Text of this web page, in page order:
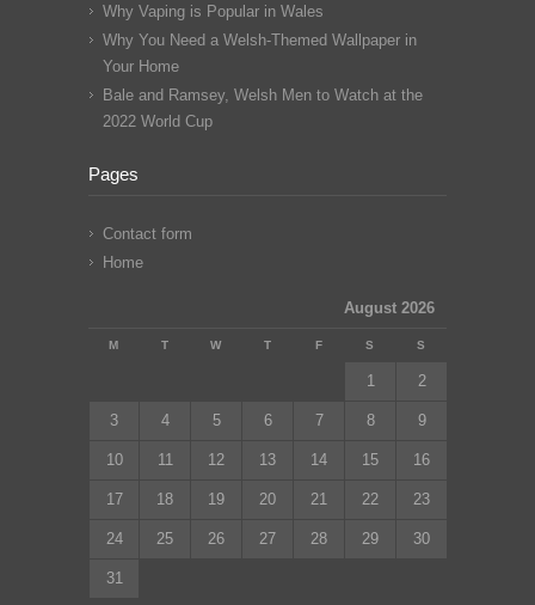
Why Vaping is Popular in Wales
Why You Need a Welsh-Themed Wallpaper in
Your Home
Bale and Ramsey, Welsh Men to Watch at the
2022 World Cup
Pages
Contact form
Home
August 2026
M T W T F S S
1 2
3 4 5 6 7 8 9
10 11 12 13 14 15 16
17 18 19 20 21 22 23
24 25 26 27 28 29 30
31